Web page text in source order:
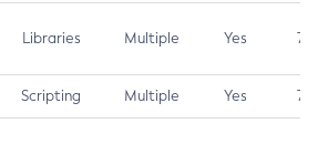
Libraries Multiple Yes 7.5
Scripting Multiple Yes 7.4